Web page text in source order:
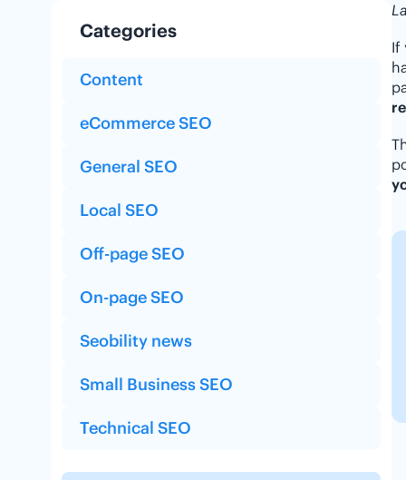
Categories
Content
eCommerce SEO
General SEO
Local SEO
Off-page SEO
On-page SEO
Seobility news
Small Business SEO
Technical SEO
If